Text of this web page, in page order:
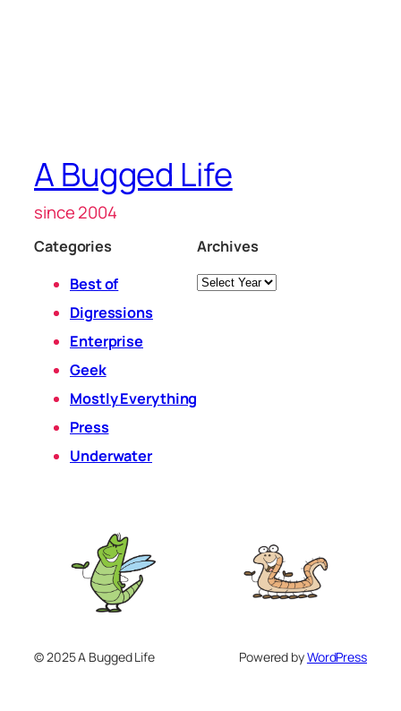
A Bugged Life
since 2004
Categories
Best of
Digressions
Enterprise
Geek
Mostly Everything
Press
Underwater
Archives
Archives
© 2025 A Bugged Life Powered byWordPress